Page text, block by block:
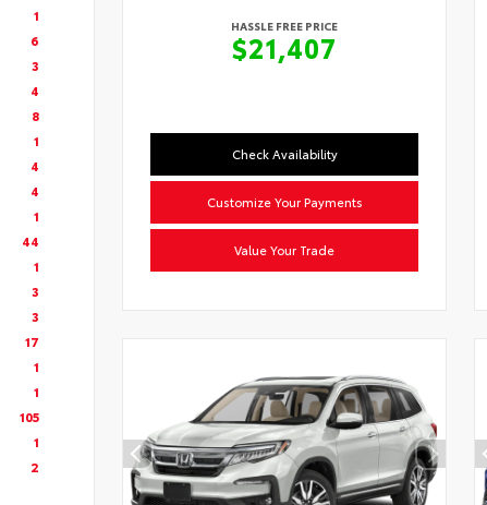
1
6
3
4
8
1
4
4
1
44
1
3
3
17
1
1
105
1
2
HASSLE FREE PRICE
$21,407
Check Availability
Customize Your Payments
Value Your Trade